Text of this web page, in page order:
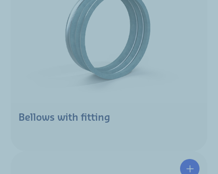
Bellows with fitting